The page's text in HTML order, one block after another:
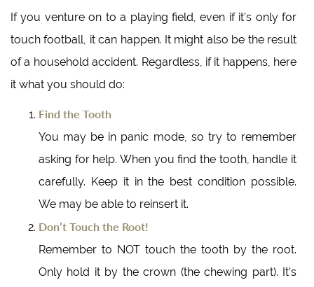
If you venture on to a playing field, even if it’s only for
touch football, it can happen. It might also be the result
of a household accident. Regardless, if it happens, here
it what you should do:
Find the Tooth
You may be in panic mode, so try to remember
asking for help. When you find the tooth, handle it
carefully. Keep it in the best condition possible.
We may be able to reinsert it.
Don’t Touch the Root!
Remember to NOT touch the tooth by the root.
Only hold it by the crown (the chewing part). It’s